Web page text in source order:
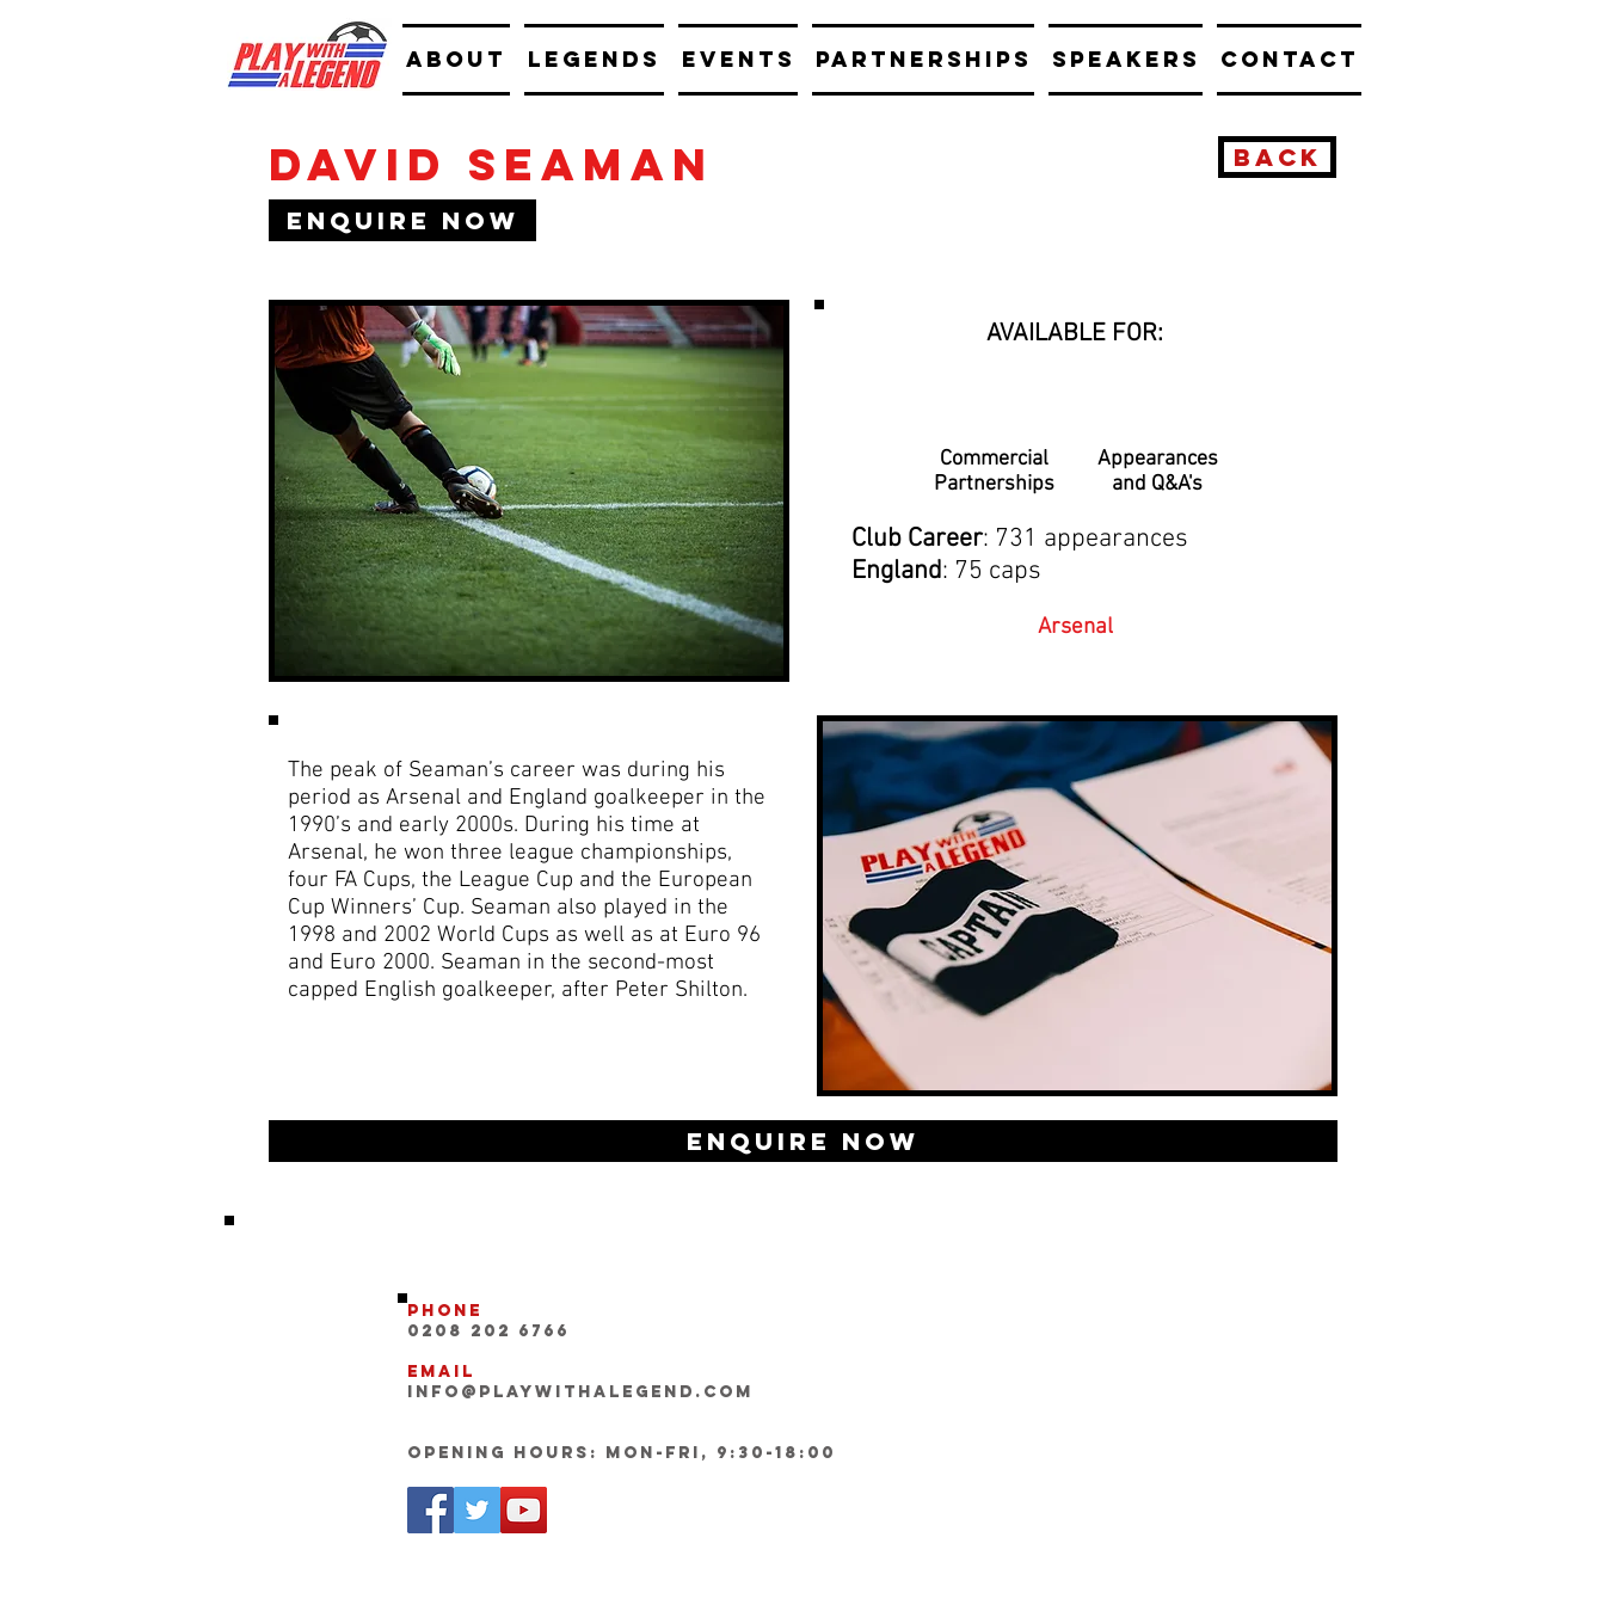
ABOUT LEGENDS EVENTS PARTNERSHIPS SPEAKERS CONTACT
David Seaman
Enquire Now
BACK
Commercial
Partnerships
Appearances
and Q&A's
AVAILABLE FOR:
Club Career: 731 appearances
England: 75 caps
Arsenal
The peak of Seaman’s career was during his
period as Arsenal and England goalkeeper in the
1990’s and early 2000s. During his time at
Arsenal, he won three league championships,
four FA Cups, the League Cup and the European
Cup Winners’ Cup. Seaman also played in the
1998 and 2002 World Cups as well as at Euro 96
and Euro 2000. Seaman in the second-most
capped English goalkeeper, after Peter Shilton.
Enquire Now
Phone
0208 202 6766
Email
INFO@playwithalegend.com
Opening Hours: Mon-Fri, 9:30-18:00